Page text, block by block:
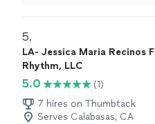
5.
LA- Jessica Maria Recinos
Rhythm, LLC
5.0
(1)
7 hires on Thumbtack
Serves Calabasas, CA